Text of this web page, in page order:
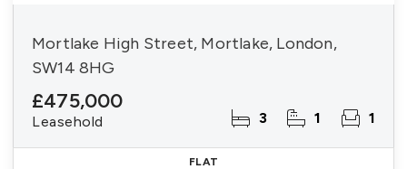
Mortlake High Street, Mortlake, London,
SW14 8HG
£475,000
Leasehold 3 1 1
FLAT